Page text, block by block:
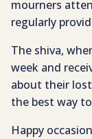
mourners
regularly
The shiva,
week and
about their
the best way
Happy